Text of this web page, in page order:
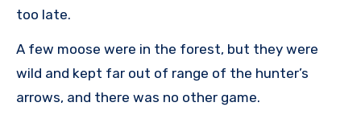
too late.
A few moose were in the forest, but they were
wild and kept far out of range of the hunter’s
arrows, and there was no other game.